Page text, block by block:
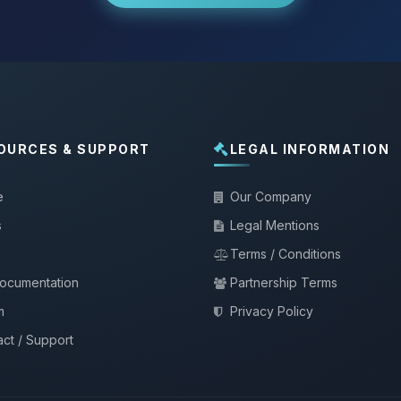
& SUPPORT
/ Support
LEGAL INFORMATION
Our Company
Legal Mentions
Terms / Conditions
Partnership Terms
Privacy Policy